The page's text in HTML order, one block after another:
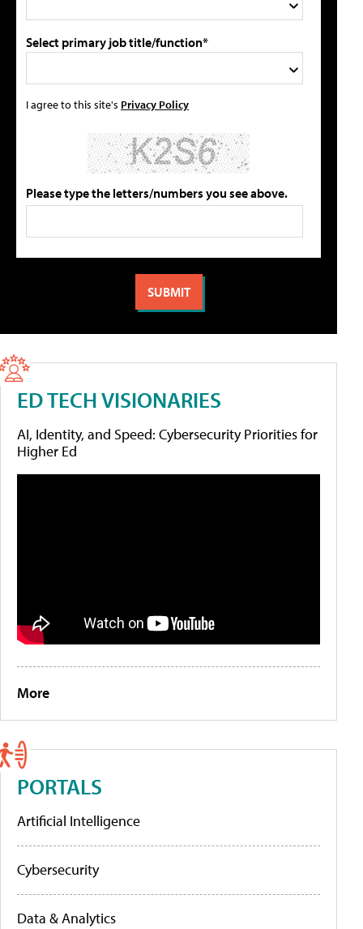
Select primary job title/function*
I agree to this site's Privacy Policy
Please type the letters/numbers you see above.
ED TECH VISIONARIES
AI, Identity, and Speed: Cybersecurity Priorities for
Higher Ed
More
PORTALS
Artificial Intelligence
Cybersecurity
Data & Analytics